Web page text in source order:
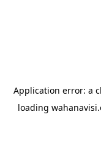
Application error: a
loading